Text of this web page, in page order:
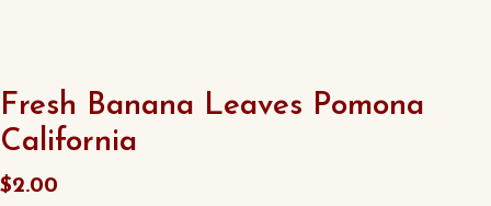
Fresh Banana Leaves Pomona
California
$2.00